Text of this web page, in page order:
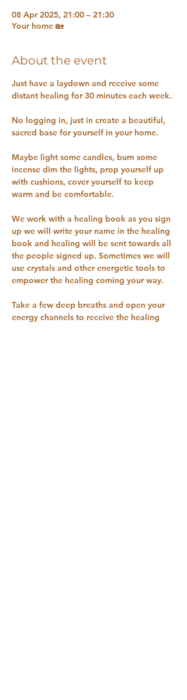
08 Apr 2025, 21:00 – 21:30
Your home 🏡
About the event
Just have a laydown and receive some
distant healing for 30 minutes each week.
No logging in, just in create a beautiful,
sacred base for yourself in your home.
Maybe light some candles, burn some
incense dim the lights, prop yourself up
with cushions, cover yourself to keep
warm and be comfortable.
We work with a healing book as you sign
up we will write your name in the healing
book and healing will be sent towards all
the people signed up. Sometimes we will
use crystals and other energetic tools to
empower the healing coming your way.
Take a few deep breaths and open your
energy channels to receive the healing